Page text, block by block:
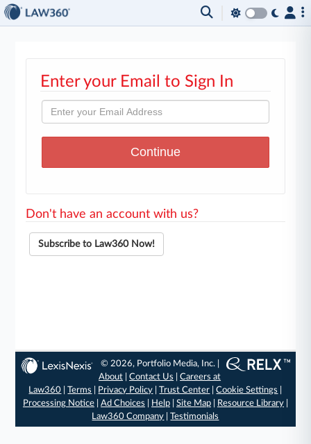
Enter your Email to Sign In
Don't have an account with us?
Subscribe to Law360 Now!
© 2026, Portfolio Media, Inc. |
About |Contact Us |Careers at
Law360 |Terms Privacy Policy |Trust Center |Cookie Settings
Processing Notice| Ad Choices Help| Site Map| Resource Library|
Law360 Company |Testimonials